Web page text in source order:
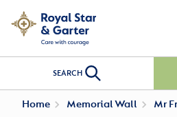
SEARCH
Home Memorial Wall Mr